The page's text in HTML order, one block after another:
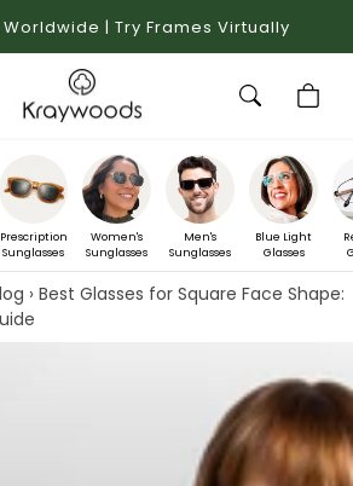
| Try Frames Virtually
Prescription
Sunglasses
Women's
Sunglasses
Men's
Sunglasses
Blue Light
Glasses
› Best Glasses for Square Face Shape: